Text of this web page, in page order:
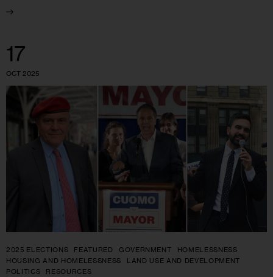
17
OCT 2025
2025 ELECTIONS FEATURED GOVERNMENT
HOMELESSNESS
HOUSING AND HOMELESSNESS
LAND USE AND DEVELOPMENT
POLITICS
RESOURCES